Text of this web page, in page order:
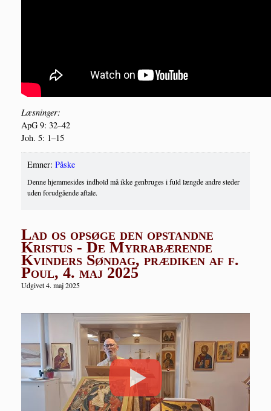
Læs­nin­ger:
ApG 9: 32–42
Joh. 5: 1–15
Emner: Påske
Denne hjemmesides indhold må ikke genbruges i fuld længde andre steder
uden forudgående aftale.
Lad os opsøge den opstandne
Kristus - De Myrrabærende
Kvinders Søndag, prædiken af f.
Poul, 4. maj 2025
Udgivet 4. maj 2025